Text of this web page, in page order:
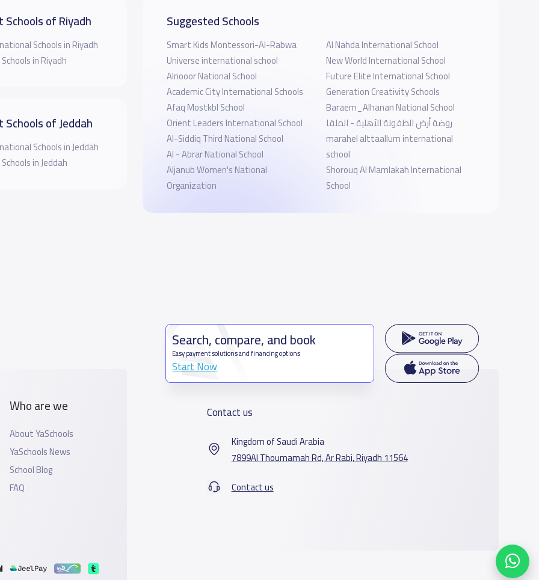
Schools of Riyadh
Schools in Riyadh
in Riyadh
Schools of Jeddah
Schools in Jeddah
in Jeddah
Suggested Schools
Smart Kids Montessori-Al-Rabwa
Universe international school
Alnooor National School
Academic City International Schools
Afaq Mostkbl School
Orient Leaders International School
Al-Siddiq Third National School
Al - Abrar National School
Aljanub Women's National
Organization
Al Nahda International School
New World International School
Future Elite International School
Generation Creativity Schools
Baraem_Alhanan National School
روضة أرض الطفولة الأهلية - الملقا
marahel alttaallum international
school
Shorouq Al Mamlakah International
School
Who are we
About YaSchools
YaSchools News
School Blog
FAQ
Search, compare, and book
Easy payment solutions and financing options
Start Now
Contact us
Kingdom of Saudi Arabia
7899Al Thoumamah Rd, Ar Rabi, Riyadh 11564
Contact us